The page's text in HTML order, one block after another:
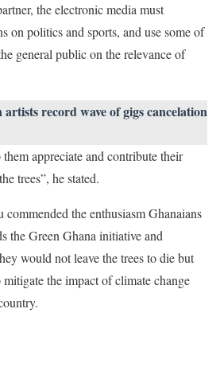
the electronic media must
on politics and sports, and use some of
general public on the relevance of
record wave of gigs cancelation
appreciate and contribute their
trees”, he stated.
the enthusiasm Ghanaians
the Green Ghana initiative and
would not leave the trees to die but
the impact of climate change